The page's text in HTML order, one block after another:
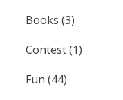
Books (3)
Contest(1)
Fun (44)